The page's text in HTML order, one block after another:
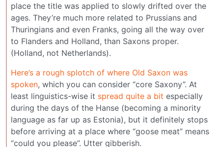
place the title was applied to slowly drifted over the
ages. They’re much more related to Prussians and
Thuringians and even Franks, going all the way over
to Flanders and Holland, than Saxons proper.
(Holland, not Netherlands).
Here’s a rough splotch of where Old Saxon was
spoken, which you can consider “core Saxony”. At
least linguistics-wise it spread quite a bit especially
during the days of the Hanse (becoming a minority
language as far up as Estonia), but it definitely stops
before arriving at a place where “goose meat” means
“could you please”. Utter gibberish.